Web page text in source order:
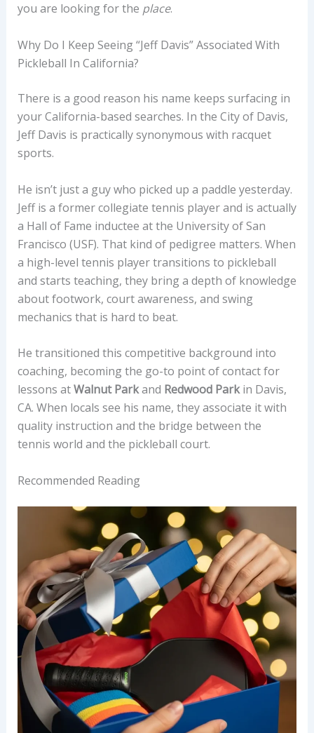
you are looking for the place.
Why Do I Keep Seeing “Jeff Davis” Associated With
Pickleball In California?
There is a good reason his name keeps surfacing in
your California-based searches. In the City of Davis,
Jeff Davis is practically synonymous with racquet
sports.
He isn’t just a guy who picked up a paddle yesterday.
Jeff is a former collegiate tennis player and is actually
a Hall of Fame inductee at the University of San
Francisco (USF). That kind of pedigree matters. When
a high-level tennis player transitions to pickleball
and starts teaching, they bring a depth of knowledge
about footwork, court awareness, and swing
mechanics that is hard to beat.
He transitioned this competitive background into
coaching, becoming the go-to point of contact for
lessons atWalnut Parkand Redwood Parkin Davis,
CA. When locals see his name, they associate it with
quality instruction and the bridge between the
tennis world and the pickleball court.
Recommended Reading